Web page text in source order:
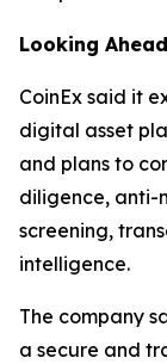
Looking Ahead
CoinEx said it
digital asset
and plans to
diligence, anti-
screening,
intelligence.
The company
a secure and